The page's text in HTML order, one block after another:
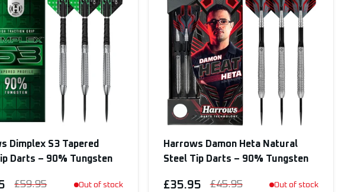
Dimplex S3 Tapered
Darts – 90% Tungsten
£59.95 Out of stock
Harrows Damon Heta Natural
Steel Tip Darts – 90% Tungsten
£35.95 £45.95 Out of stock